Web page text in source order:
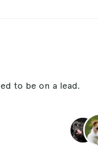
to be on a lead.